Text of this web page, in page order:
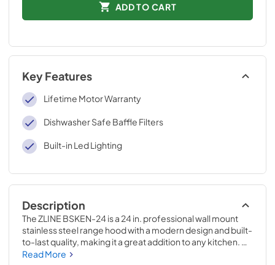
ADD TO CART
Key Features
Lifetime Motor Warranty
Dishwasher Safe Baffle Filters
Built-in Led Lighting
Description
The ZLINE BSKEN-24 is a 24 in. professional wall mount
stainless steel range hood with a modern design and built-
to-last quality, making it a great addition to any kitchen.
This hood's high-performance, 400 CFM 4-speed motor
Read More